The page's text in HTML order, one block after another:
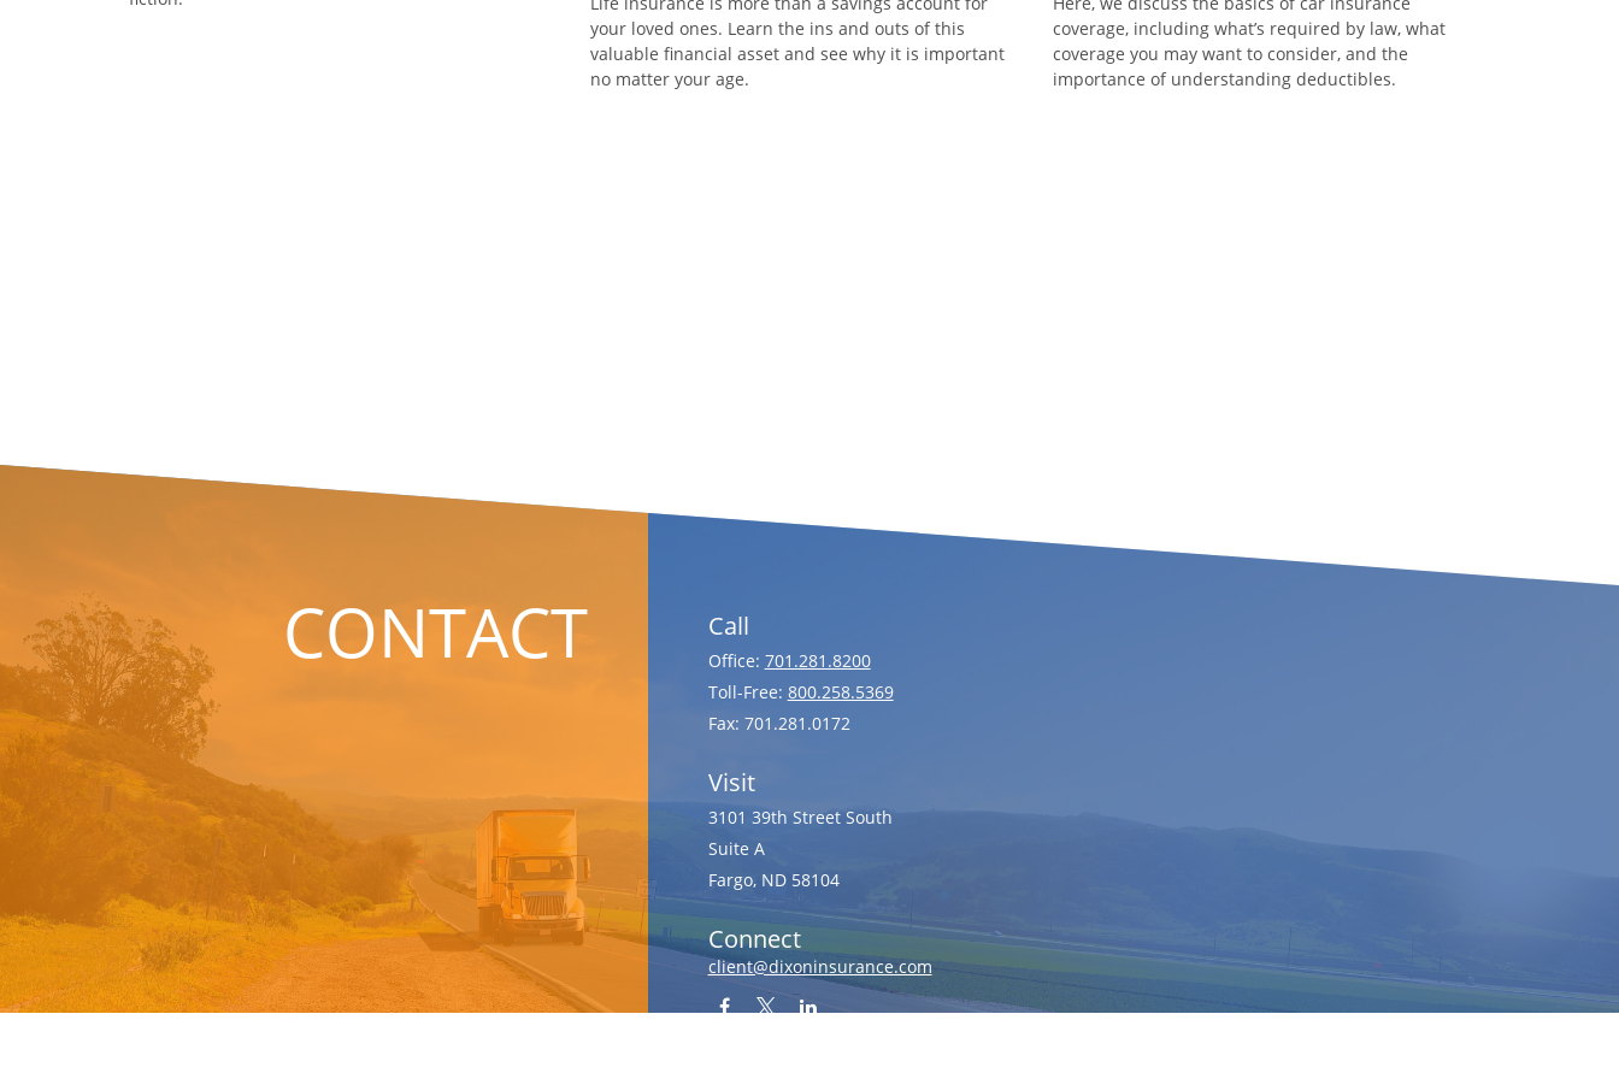
your loved ones. Learn the ins and outs of this
valuable financial asset and see why it is important
no matter your age.
coverage, including what’s required by law, what
coverage you may want to consider, and the
importance of understanding deductibles.
CONTACT Call
Office: 701.281.8200
Toll-Free: 800.258.5369
Fax: 701.281.0172
Visit
3101 39th Street South
Suite A
Fargo, ND 58104
Connect
client@dixoninsurance.com